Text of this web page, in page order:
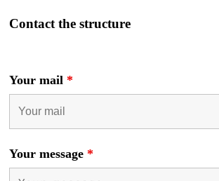
Contact the structure
Your mail *
Your message *